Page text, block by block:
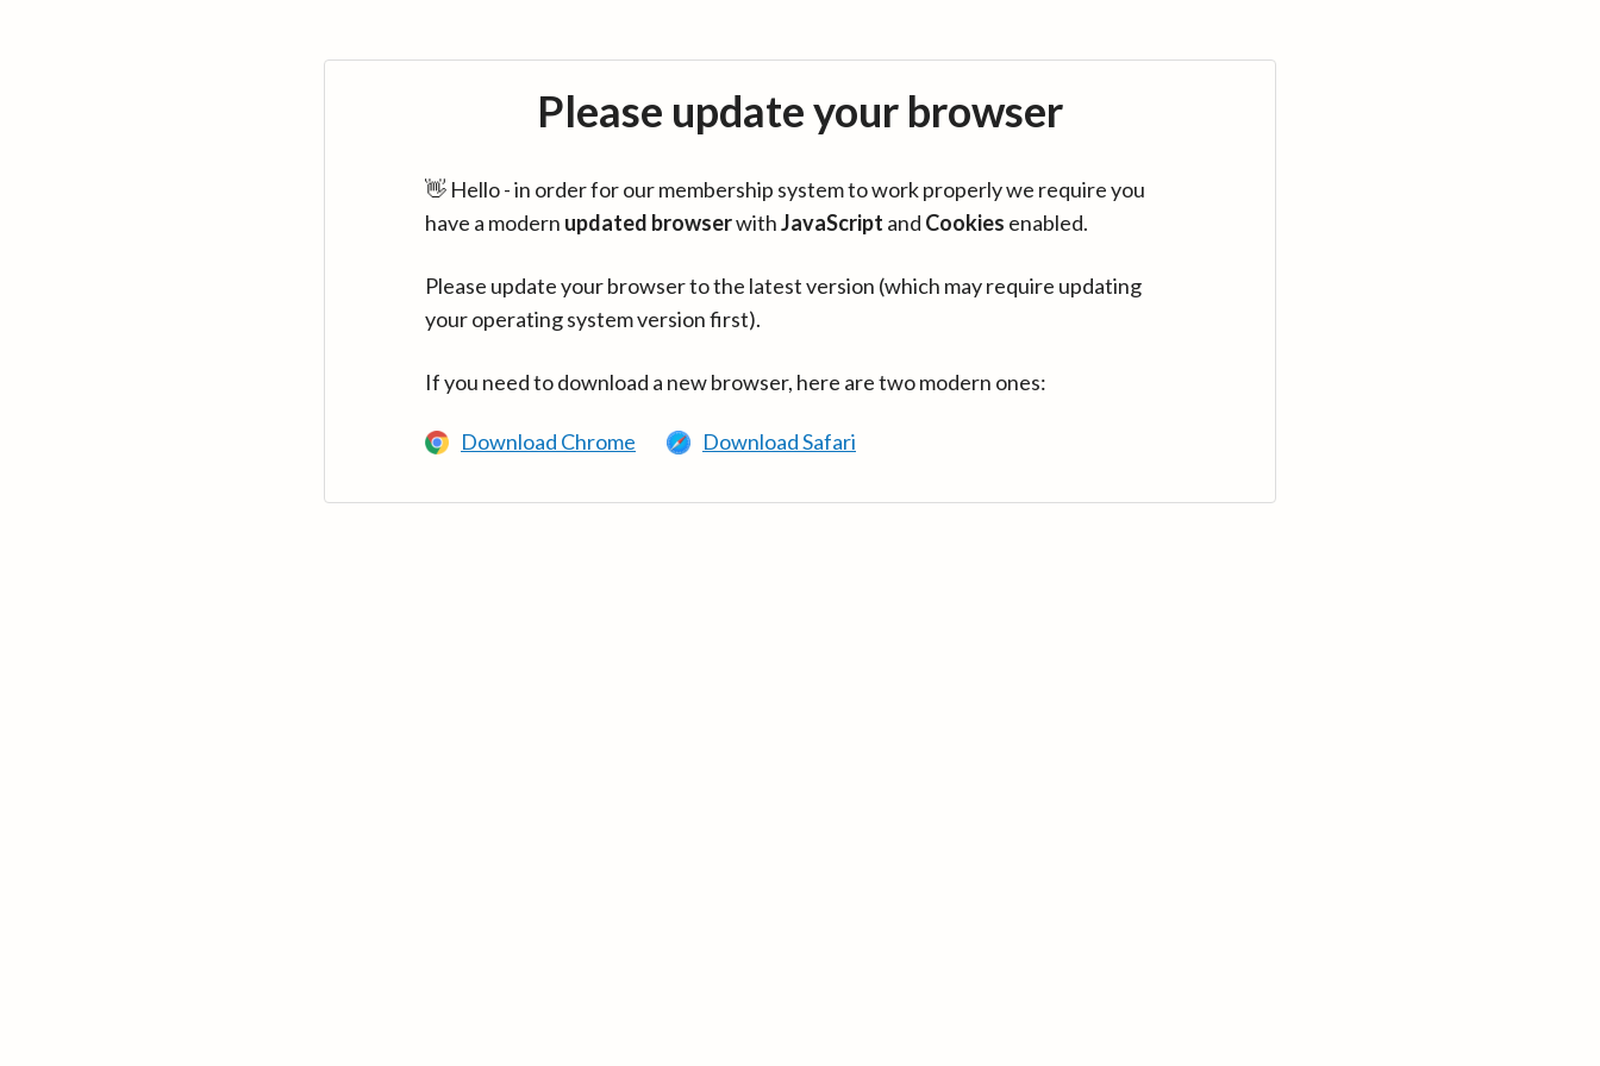
Please update your browser
👋 Hello - in order for our membership system to work properly we require you
have a modern updated browserwithJavaScript and Cookies enabled.
Please update your browser to the latest version (which may require updating
your operating system version first).
If you need to download a new browser, here are two modern ones:
Download Chrome Download Safari